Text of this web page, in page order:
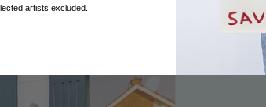
artists excluded.